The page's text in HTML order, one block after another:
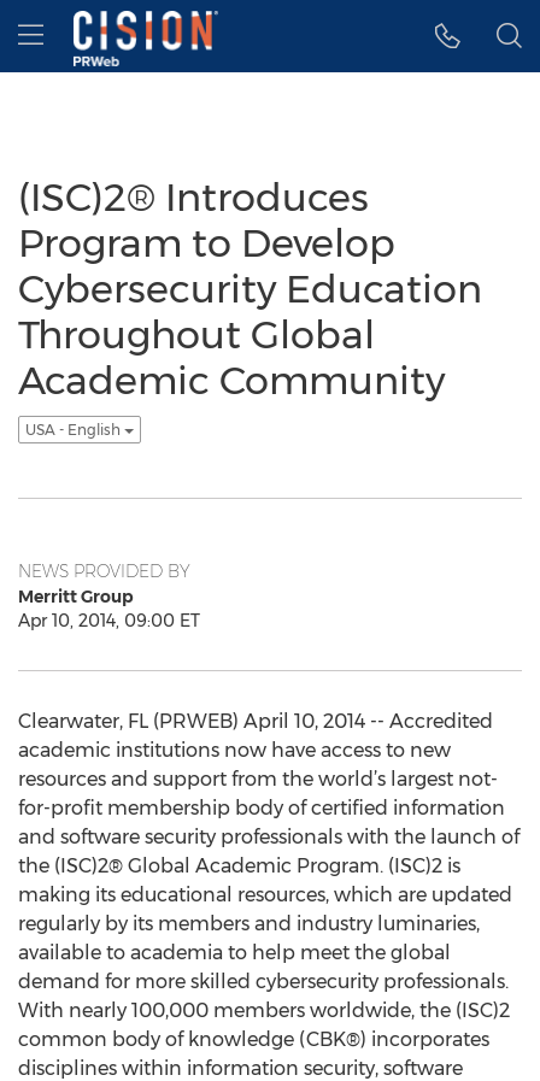
Accessibility Statement
Skip Navigation
Hamburger menu
(ISC)2® Introduces
Program to Develop
Cybersecurity Education
Throughout Global
Academic Community
USA - English
NEWS PROVIDED BY
Merritt Group
Apr 10, 2014, 09:00 ET
Clearwater, FL (PRWEB) April 10, 2014 -- Accredited
academic institutions now have access to new
resources and support from the world’s largest not-
for-profit membership body of certified information
and software security professionals with the launch of
the (ISC)2® Global Academic Program. (ISC)2 is
making its educational resources, which are updated
regularly by its members and industry luminaries,
available to academia to help meet the global
demand for more skilled cybersecurity professionals.
With nearly 100,000 members worldwide, the (ISC)2
common body of knowledge (CBK®) incorporates
disciplines within information security, software